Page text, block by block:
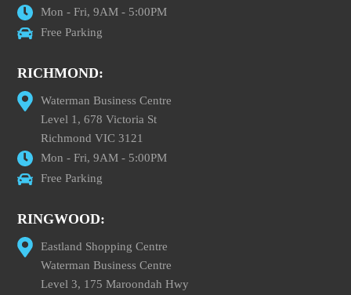
Mon - Fri, 9AM - 5:00PM
Free Parking
RICHMOND:
Waterman Business Centre
Level 1, 678 Victoria St
Richmond VIC 3121
Mon - Fri, 9AM - 5:00PM
Free Parking
RINGWOOD:
Eastland Shopping Centre
Waterman Business Centre
Level 3, 175 Maroondah Hwy